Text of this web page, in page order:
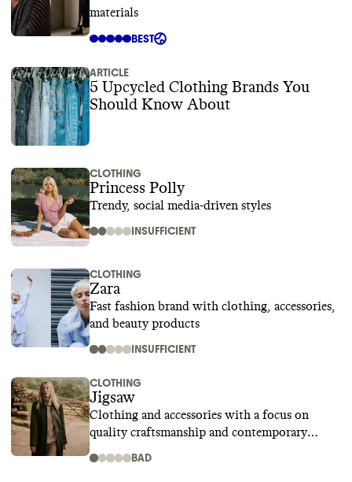
materials
BEST
ARTICLE
5 Upcycled Clothing Brands You
Should Know About
CLOTHING
Princess Polly
Trendy, social media-driven styles
INSUFFICIENT
CLOTHING
Zara
Fast fashion brand with clothing, accessories,
and beauty products
INSUFFICIENT
CLOTHING
Jigsaw
Clothing and accessories with a focus on
quality craftsmanship and contemporary
BAD